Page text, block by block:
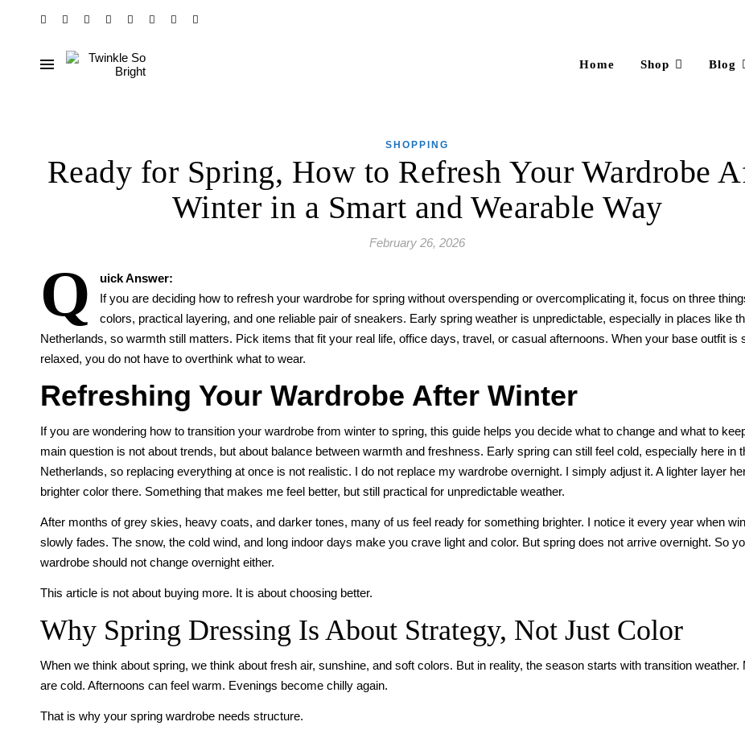
Home Shop Blog
SHOPPING
Ready for Spring, How to Refresh Your Wardrobe
Winter in a Smart and Wearable Way
February 26, 2026
Q
uick Answer:
If you are deciding how to refresh your wardrobe for spring without overspending or overcomplicating it, focus on three
colors, practical layering, and one reliable pair of sneakers. Early spring weather is unpredictable, especially in places like
Netherlands, so warmth still matters. Pick items that fit your real life, office days, travel, or casual afternoons. When your base outfit is
relaxed, you do not have to overthink what to wear.
Refreshing Your Wardrobe After Winter
If you are wondering how to transition your wardrobe from winter to spring, this guide helps you decide what to change and what to
main question is not about trends, but about balance between warmth and freshness. Early spring can still feel cold, especially here in
Netherlands, so replacing everything at once is not realistic. I do not replace my wardrobe overnight. I simply adjust it. A lighter layer
brighter color there. Something that makes me feel better, but still practical for unpredictable weather.
After months of grey skies, heavy coats, and darker tones, many of us feel ready for something brighter. I notice it every year when
slowly fades. The snow, the cold wind, and long indoor days make you crave light and color. But spring does not arrive overnight. So
wardrobe should not change overnight either.
This article is not about buying more. It is about choosing better.
Why Spring Dressing Is About Strategy, Not Just Color
When we think about spring, we think about fresh air, sunshine, and soft colors. But in reality, the season starts with transition weather.
are cold. Afternoons can feel warm. Evenings become chilly again.
That is why your spring wardrobe needs structure.